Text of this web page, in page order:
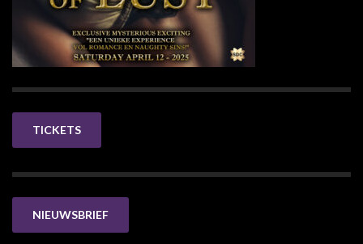
TICKETS
NIEUWSBRIEF